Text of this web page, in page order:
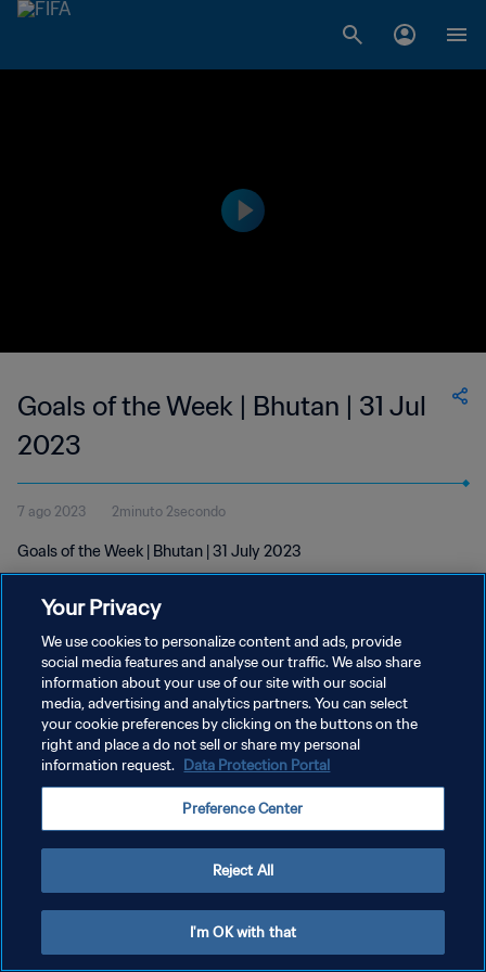
Goals of the Week | Bhutan | 31 Jul
2023
7 ago 2023 2minuto 2secondo
Goals of the Week | Bhutan | 31 July 2023
PRIVACY POLICY
TERMINI DI SERVIZIO
GESTISCI LE TUE PREFERENZE PER I COOKIES
Your Privacy
We use cookies to personalize content and ads, provide
social media features and analyse our traffic. We also share
information about your use of our site with our social
media, advertising and analytics partners. You can select
your cookie preferences by clicking on the buttons on the
right and place a do not sell or share my personal
information request. Data Protection Portal
Preference Center
Reject All
I'm OK with that